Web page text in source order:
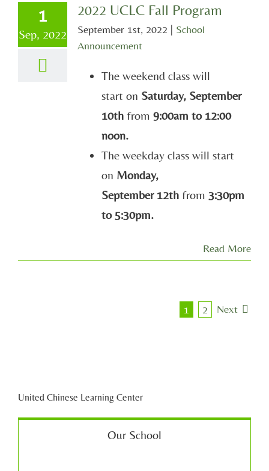
1
Sep, 2022
2022 UCLC Fall Program
September 1st, 2022 | School
Announcement
The weekend class will
start on Saturday, September
10th from 9:00am to 12:00
noon.
The weekday class will start
on Monday,
September 12th from 3:30pm
to 5:30pm.
Read More
1 2 Next
United Chinese Learning Center
Our School